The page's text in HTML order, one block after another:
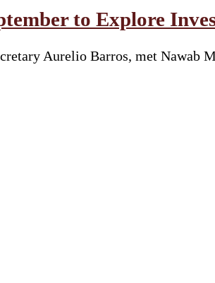
to Explore
Aurelio Barros, met Nawab